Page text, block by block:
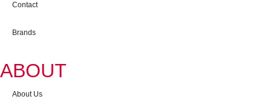
Contact
Brands
ABOUT
About Us